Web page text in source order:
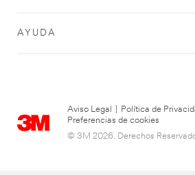
AYUDA
Aviso Legal Política de
Preferencias de cookies
© 3M 2026. Derechos